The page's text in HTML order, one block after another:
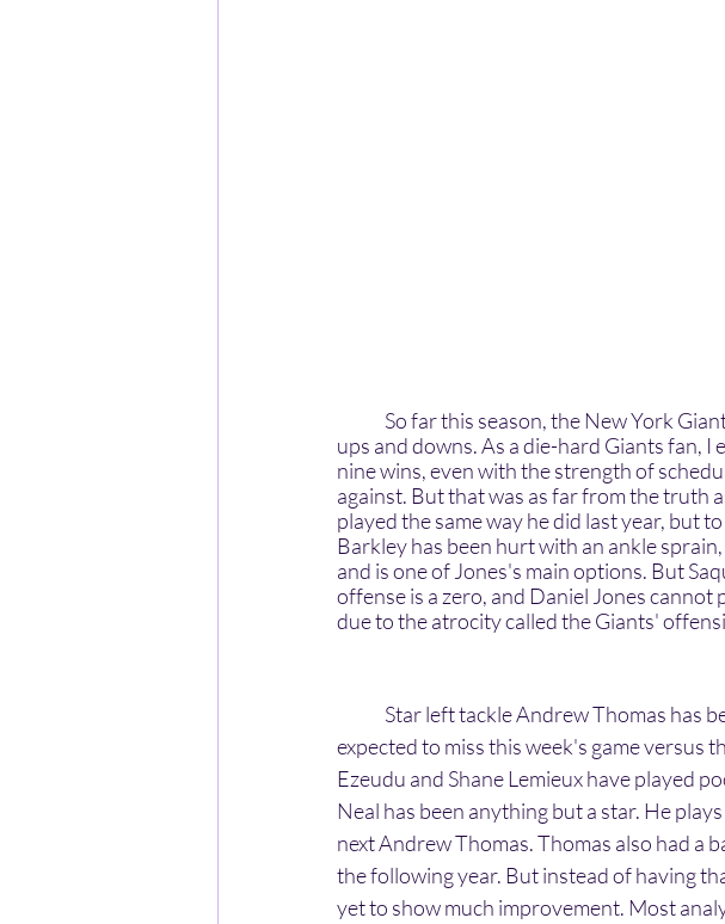
ups and downs. As a die-hard Giants fan,
nine wins, even with the strength of
against. But that was as far from the truth
played the same way he did last year, but
Barkley has been hurt with an ankle
and is one of Jones's main options. But
offense is a zero, and Daniel Jones cannot
due to the atrocity called the Giants'
expected to miss this week's game versus
Ezeudu and Shane Lemieux have played
Neal has been anything but a star. He
next Andrew Thomas. Thomas also had a
the following year. But instead of having
yet to show much improvement. Most